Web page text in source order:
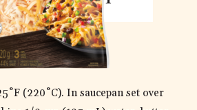
(220˚C). In saucepan set over